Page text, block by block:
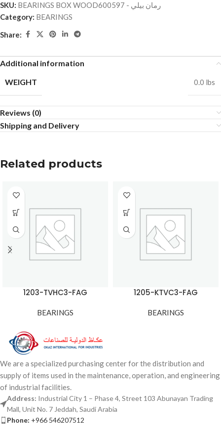
SKU:
BEARINGS BOX WOODرمان بيلي - 600597
Category: BEARINGS
Share:
Additional information
WEIGHT
0.0 lbs
Reviews (0)
Shipping and Delivery
Related products
1203-TVHC3-FAG
BEARINGS
1205-KTVC3-FAG
BEARINGS
We are a specialized purchasing center for the distribution and
supply of items used in the maintenance, operation, and engineering
of industrial facilities.
Address: Industrial City 1 – Phase 4, Street 103 Abunayan Trading
Mall, Unit No. 7 Jeddah, Saudi Arabia
Phone: +966 546207512